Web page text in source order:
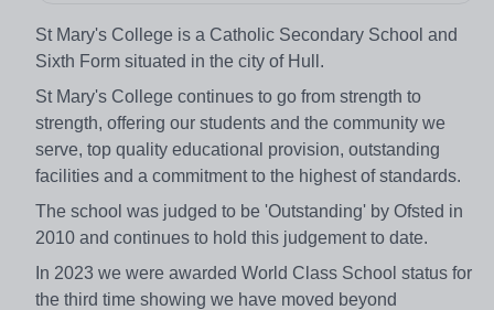
St Mary's College is a Catholic Secondary School and
Sixth Form situated in the city of Hull.
St Mary's College continues to go from strength to
strength, offering our students and the community we
serve, top quality educational provision, outstanding
facilities and a commitment to the highest of standards.
The school was judged to be 'Outstanding' by Ofsted in
2010 and continues to hold this judgement to date.
In 2023 we were awarded World Class School status for
the third time showing we have moved beyond